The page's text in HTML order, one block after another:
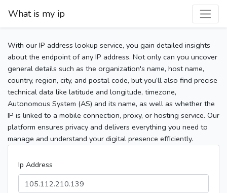
What is my ip
With our IP address lookup service, you gain detailed insights
about the endpoint of any IP address. Not only can you uncover
general details such as the organization's name, host name,
country, region, city, and postal code, but you’ll also find precise
technical data like latitude and longitude, timezone,
Autonomous System (AS) and its name, as well as whether the
IP is linked to a mobile connection, proxy, or hosting service. Our
platform ensures privacy and delivers everything you need to
manage and understand your digital presence efficiently.
Ip Address